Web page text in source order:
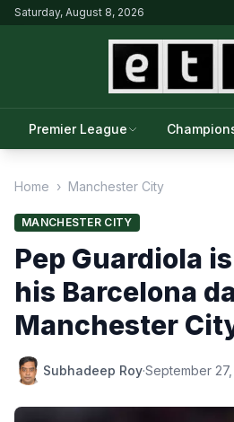
Saturday, August 8, 2026
Premier League
Home › Manchester City
MANCHESTER CITY
Pep Guardiola
his Barcelona
Manchester
Subhadeep Roy·September